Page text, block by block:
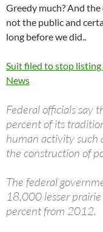
Greedy much? And
not the public and
long before we did..
Suit filed to stop
News
Federal officials say
percent of its
human activity such
the construction of
The federal
18,000 lesser
percent from 2012.